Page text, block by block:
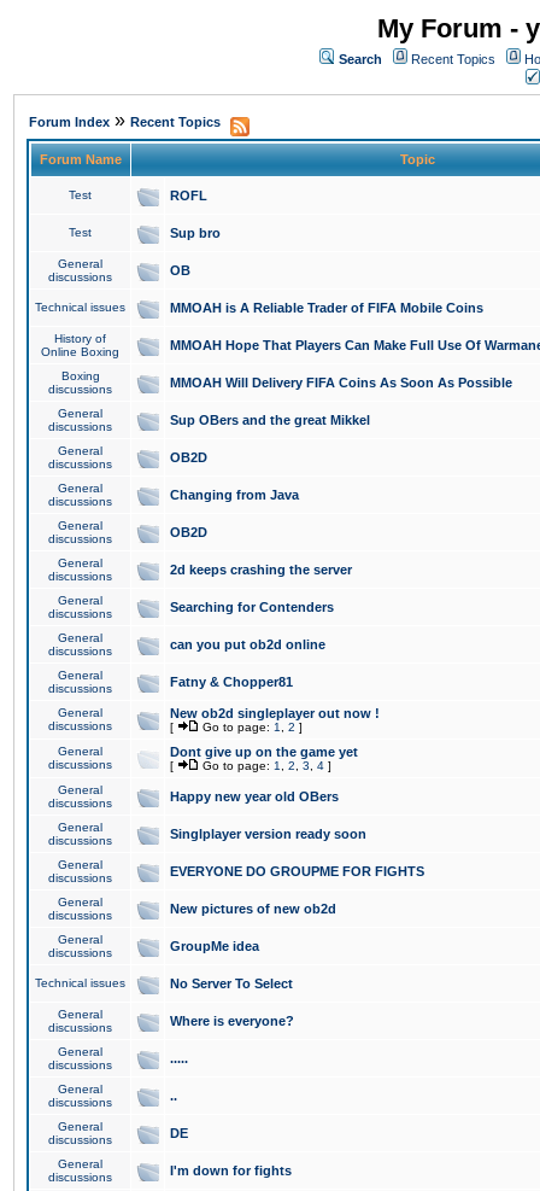
My Forum -
Search Recent Topics
Forum Index » Recent Topics
Forum Name Topic
Test ROFL
Test Sup bro
General
discussions
OB
Technical issues MMOAH is A Reliable Trader of FIFA Mobile Coins
History of
Online Boxing
MMOAH Hope That Players Can Make Full Use Of
Boxing
discussions
MMOAH Will Delivery FIFA Coins As Soon As Possible
General
discussions
Sup OBers and the great Mikkel
General
discussions
OB2D
General
discussions
Changing from Java
General
discussions
OB2D
General
discussions
2d keeps crashing the server
General
discussions
Searching for Contenders
General
discussions
can you put ob2d online
General
discussions
Fatny & Chopper81
General
discussions
New ob2d singleplayer out now !
[ Go to page: 1 2 ]
General
discussions
Dont give up on the game yet
[ Go to page: 1 2 3 4 ]
General
discussions
Happy new year old OBers
General
discussions
Singlplayer version ready soon
General
discussions
EVERYONE DO GROUPME FOR FIGHTS
General
discussions
New pictures of new ob2d
General
discussions
GroupMe idea
Technical issues No Server To Select
General
discussions
Where is everyone?
General
discussions
.....
General
discussions
..
General
discussions
DE
General
discussions
I'm down for fights